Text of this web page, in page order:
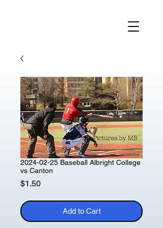
2024-02-25 Baseball Albright College
vs Canton
$1.50Price
Add to Cart